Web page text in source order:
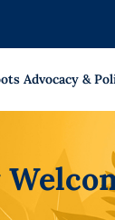
Advocacy &